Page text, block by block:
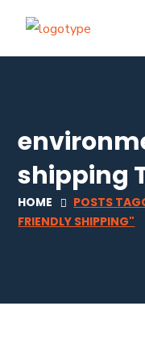
shipping
HOME
POSTS
FRIENDLY SHIPPING"